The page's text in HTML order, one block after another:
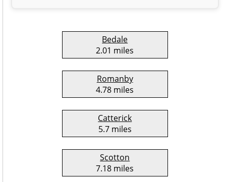
Bedale
2.01 miles
Romanby
4.78 miles
Catterick
5.7 miles
Scotton
7.18 miles